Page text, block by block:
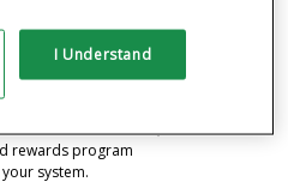
REWARDS
the Clover Rewards,
rewards program
system.
I Understand